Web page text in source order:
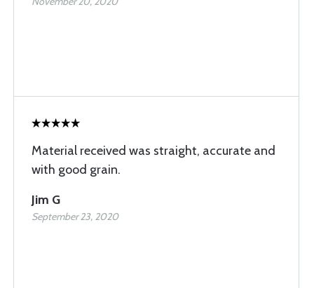
Material received was straight, accurate and
with good grain.
Jim G
September 23, 2020